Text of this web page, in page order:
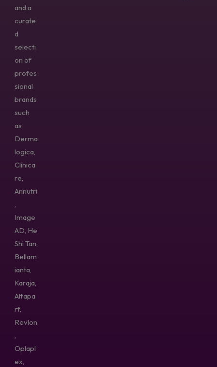
and a
curate
d
selecti
on of
profes
sional
brands
such
as
Derma
logica,
Clinica
re,
Annutri
,
Image
AD, He
Shi Tan,
Bellam
ianta,
Karaja,
Alfapa
rf,
Revlon
,
Oplapl
ex,